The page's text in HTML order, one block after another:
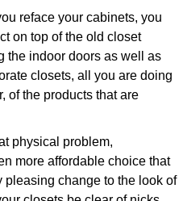
reface your cabinets, you
on top of the old closet
the indoor doors as well as
closets, all you are doing
of the products that are
physical problem,
more affordable choice that
change to the look of